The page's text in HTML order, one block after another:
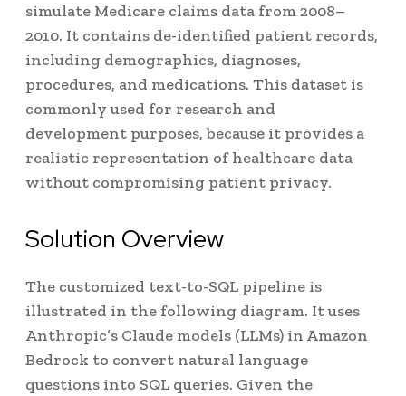
simulate Medicare claims data from 2008–
2010. It contains de-identified patient records,
including demographics, diagnoses,
procedures, and medications. This dataset is
commonly used for research and
development purposes, because it provides a
realistic representation of healthcare data
without compromising patient privacy.
Solution Overview
The customized text-to-SQL pipeline is
illustrated in the following diagram. It uses
Anthropic’s Claude models (LLMs) in Amazon
Bedrock to convert natural language
questions into SQL queries. Given the